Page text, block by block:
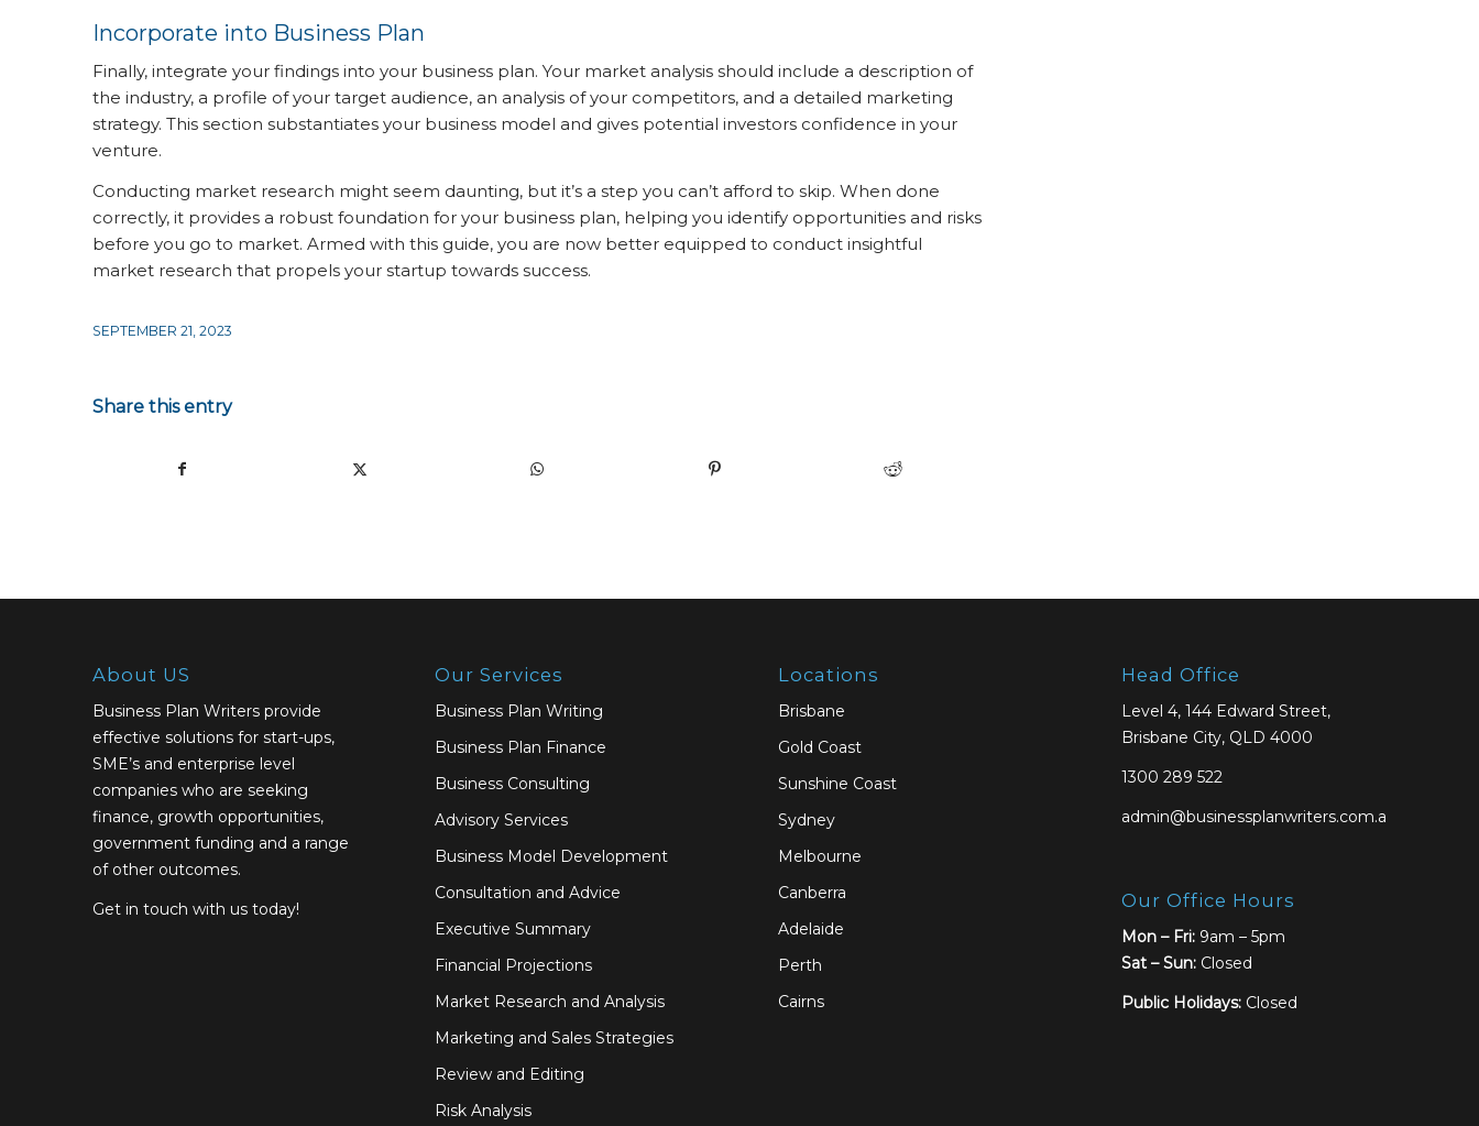
Incorporate into Business Plan
Finally, integrate your findings into your business plan. Your market analysis should include a description of
the industry, a profile of your target audience, an analysis of your competitors, and a detailed marketing
strategy. This section substantiates your business model and gives potential investors confidence in your
venture.
Conducting market research might seem daunting, but it’s a step you can’t afford to skip. When done
correctly, it provides a robust foundation for your business plan, helping you identify opportunities and risks
before you go to market. Armed with this guide, you are now better equipped to conduct insightful
market research that propels your startup towards success.
SEPTEMBER 21, 2023
Share this entry
About US
Business Plan Writers provide
effective solutions for start-ups,
SME’s and enterprise level
companies who are seeking
finance, growth opportunities,
government funding and a range
of other outcomes.
Get in touch with us today!
Our Services
Business Plan Writing
Business Plan Finance
Business Consulting
Advisory Services
Business Model Development
Consultation and Advice
Executive Summary
Financial Projections
Market Research and Analysis
Marketing and Sales Strategies
Review and Editing
Risk Analysis
Locations
Brisbane
Gold Coast
Sunshine Coast
Sydney
Melbourne
Canberra
Adelaide
Perth
Cairns
Head Office
Level 4, 144 Edward Street,
Brisbane City, QLD 4000
1300 289 522
admin@businessplanwriters.com.au
Our Office Hours
Mon – Fri: 9am – 5pm
Sat –Sun: Closed
Public Holidays: Closed